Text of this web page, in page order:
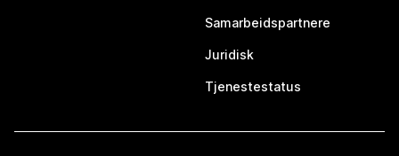
Samarbeidspartnere
Juridisk
Tjenestestatus